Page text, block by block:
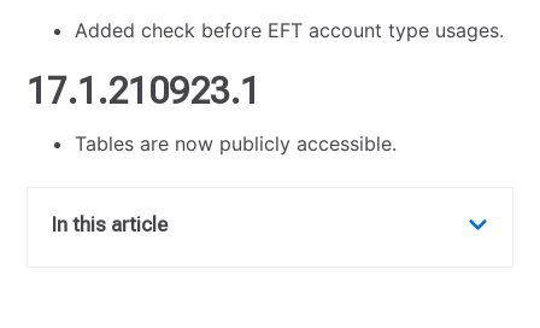
Added check before EFT account type usages.
17.1.210923.1
Tables are now publicly accessible.
In this article